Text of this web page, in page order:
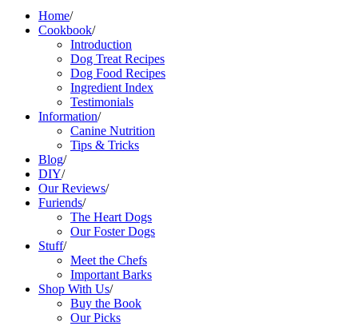
Home/
Cookbook/
Introduction
Dog Treat Recipes
Dog Food Recipes
Ingredient Index
Testimonials
Information/
Canine Nutrition
Tips & Tricks
Blog/
DIY/
Our Reviews/
Furiends/
The Heart Dogs
Our Foster Dogs
Stuff/
Meet the Chefs
Important Barks
Shop With Us/
Buy the Book
Our Picks